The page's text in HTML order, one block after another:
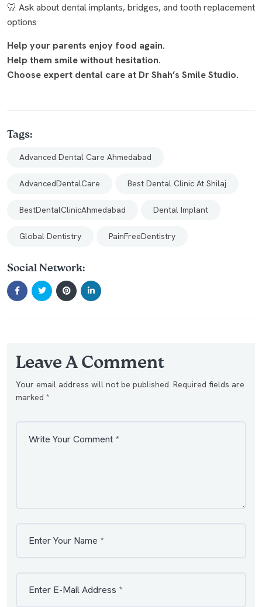
🦷 Ask about dental implants, bridges, and tooth replacement
options
Help your parents enjoy food again.
Help them smile without hesitation.
Choose expert dental care at Dr Shah’s Smile Studio.
Tags:
Advanced Dental Care Ahmedabad
AdvancedDentalCare Best Dental Clinic At Shilaj
BestDentalClinicAhmedabad Dental Implant
Global Dentistry PainFreeDentistry
Social Network:
Leave A Comment
Your email address will not be published. Required fields are
marked *